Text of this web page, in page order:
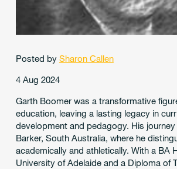
Posted by Sharon Callen
4 Aug 2024
Garth Boomer was a transformative
education, leaving a lasting legacy in
development and pedagogy. His
Barker, South Australia, where he
academically and athletically. With a BA
University of Adelaide and a Diploma of